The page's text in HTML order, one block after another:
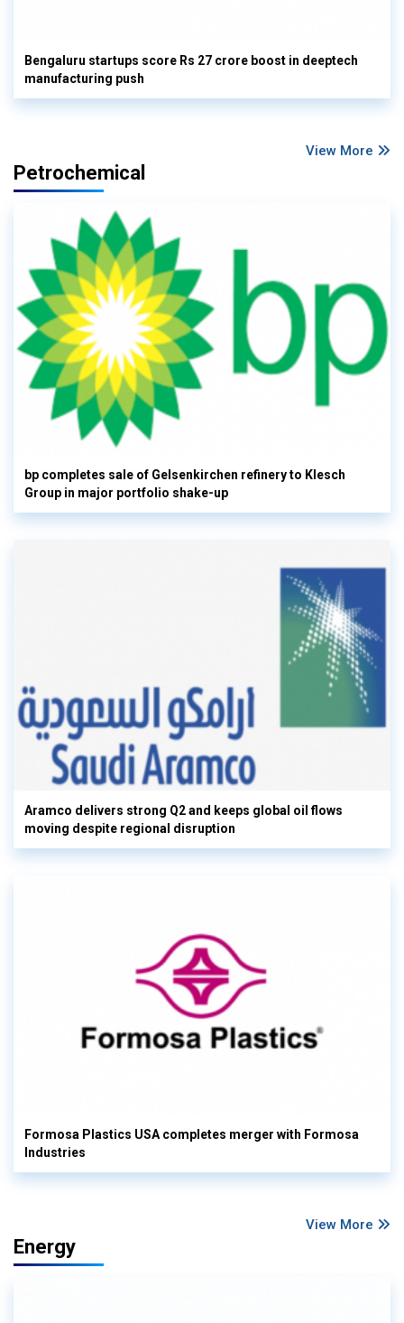
Bengaluru startups score Rs 27 crore boost in deeptech
manufacturing push
View More
Petrochemical
bp completes sale of Gelsenkirchen refinery to Klesch
Group in major portfolio shake-up
Aramco delivers strong Q2 and keeps global oil flows
moving despite regional disruption
Formosa Plastics USA completes merger with Formosa
Industries
View More
Energy